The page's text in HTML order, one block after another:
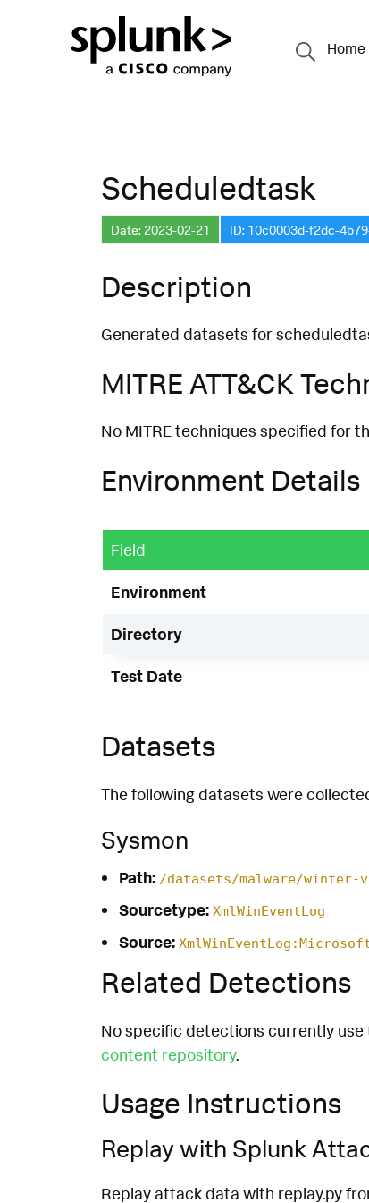
Home
Scheduledtask
Date: 2023-02-21 ID: 10c0003d-f2dc-
Description
Generated datasets for
MITRE ATT&CK
No MITRE techniques specified for
Environment Details
Field
Environment
Directory
Test Date
Datasets
The following datasets were
Sysmon
Path: /datasets/malware/winter-
Sourcetype: XmlWinEventLog
Source:
Related Detections
No specific detections currently
content repository.
Usage Instructions
Replay with Splunk
Replay attack data with replay.py